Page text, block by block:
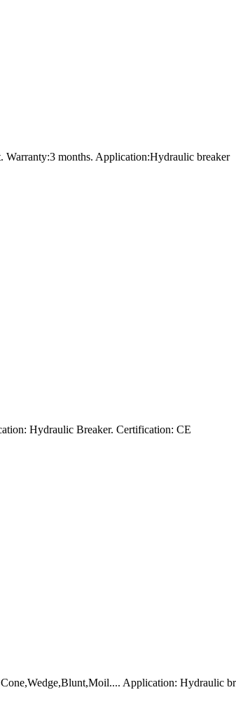
months. Application:Hydraulic breaker
Hydraulic Breaker. Certification: CE
Application: Hydraulic